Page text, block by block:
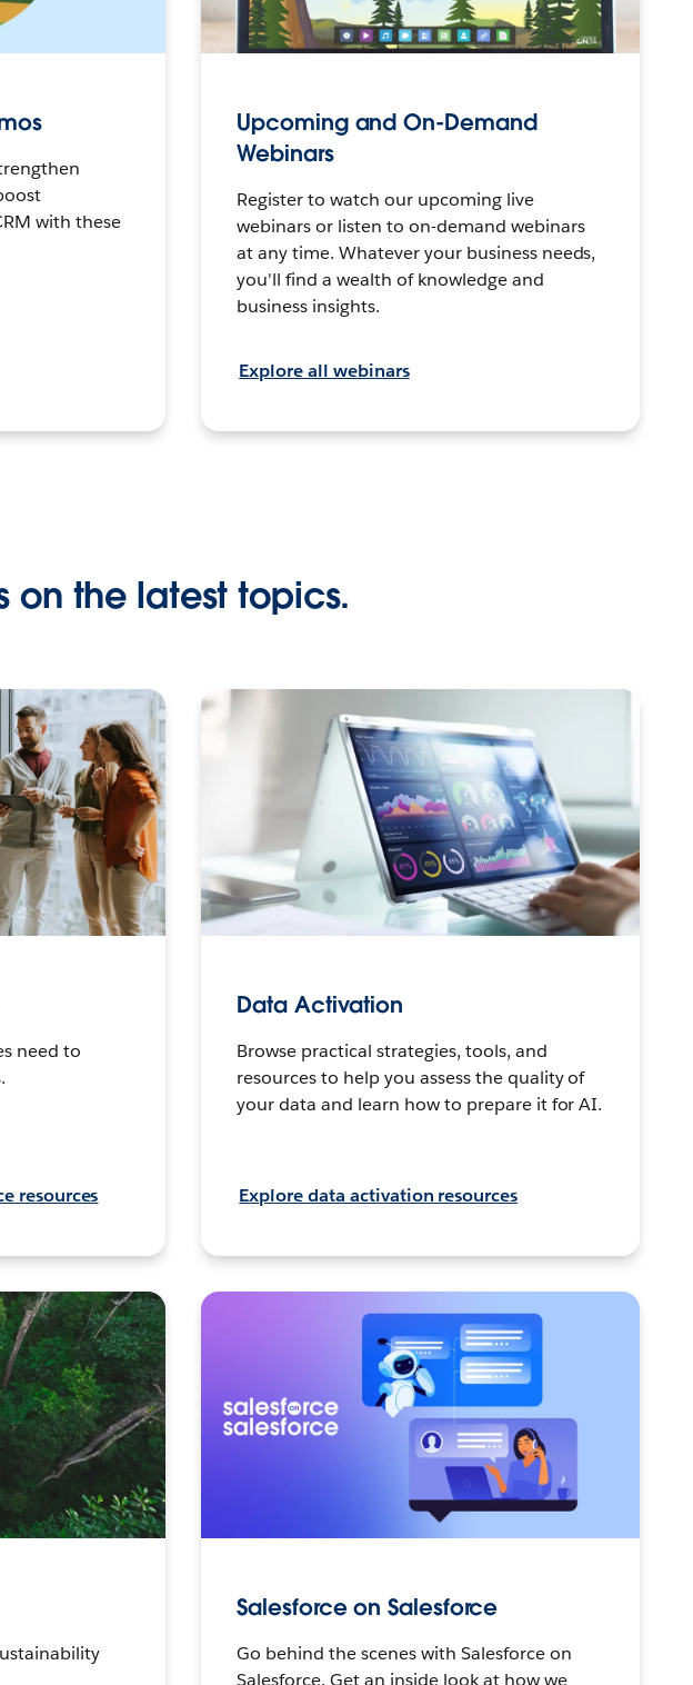
with these
Upcoming and On-Demand
Webinars
Register to watch our upcoming live
webinars or listen to on-demand webinars
at any time. Whatever your business needs,
you'll find a wealth of knowledge and
business insights.
Explore all webinars
on the latest topics.
need to
resources
Data Activation
Browse practical strategies, tools, and
resources to help you assess the quality of
your data and learn how to prepare it for AI.
Explore data activation resources
Salesforce on Salesforce
Go behind the scenes with Salesforce on